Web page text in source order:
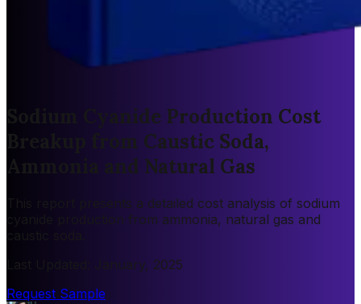
Sodium Cyanide Production Cost
Breakup from Caustic Soda,
Ammonia and Natural Gas
This report presents a detailed cost analysis of sodium
cyanide production from ammonia, natural gas and
January, 2025
Request Sample